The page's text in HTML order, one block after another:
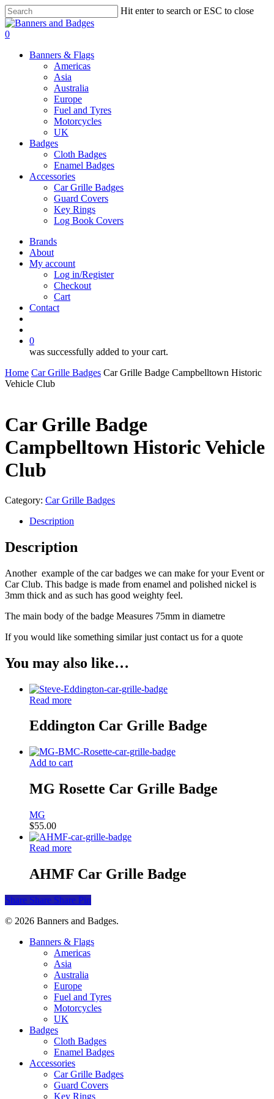
Skip
to
main
Hit enter to search or ESC to close
Close
Search
search
account
0
Banners & Flags
Americas
Asia
Australia
Europe
Fuel and Tyres
Motorcycles
UK
Badges
Cloth Badges
Enamel Badges
Accessories
Car Grille Badges
Guard Covers
Key Rings
Log Book Covers
Brands
About
My account
Log in/Register
Checkout
Cart
Contact
0
was successfully added to your cart.
Home Car Grille Badges Car Grille Badge Campbelltown Historic
Vehicle Club
Car Grille Badge
Campbelltown Historic Vehicle
Club
Category: Car Grille Badges
Description
Description
Another example of the car badges we can make for your Event or
Car Club. This badge is made from enamel and polished nickel is
3mm thick and as such has good weighty feel.
The main body of the badge Measures 75mm in diametre
If you would like something similar just contact us for a quote
You may also like…
Read more
Eddington Car Grille Badge
Add to cart
MG Rosette Car Grille Badge
MG
$55.00
Read more
AHMF Car Grille Badge
Share Share Share Pin
© 2026 Banners and Badges.
Close
Banners & Flags
Americas
Asia
Australia
Europe
Fuel and Tyres
Motorcycles
UK
Badges
Cloth Badges
Enamel Badges
Accessories
Car Grille Badges
Guard Covers
Key Rings